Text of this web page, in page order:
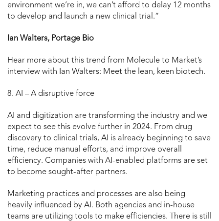
environment we’re in, we can’t afford to delay 12 months
to develop and launch a new clinical trial.”
Ian Walters, Portage Bio
Hear more about this trend from Molecule to Market’s
interview with Ian Walters: Meet the lean, keen biotech.
8. AI – A disruptive force
AI and digitization are transforming the industry and we
expect to see this evolve further in 2024. From drug
discovery to clinical trials, AI is already beginning to save
time, reduce manual efforts, and improve overall
efficiency. Companies with AI-enabled platforms are set
to become sought-after partners.
Marketing practices and processes are also being
heavily influenced by AI. Both agencies and in-house
teams are utilizing tools to make efficiencies. There is still